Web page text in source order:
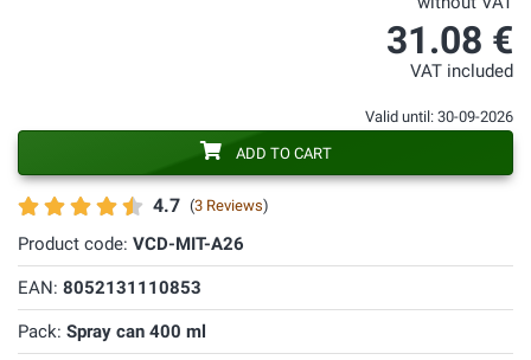
4.7 (3 Reviews)
Product code: VCD-MIT-A26
EAN: 8052131110853
Pack: Spray can 400 ml
31.08 €
VAT included
Valid until: 30-09-2026
ADD TO CART